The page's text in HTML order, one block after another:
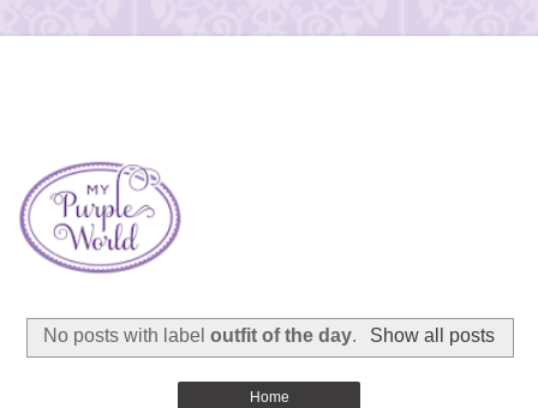
No posts with labeloutfit of the day. Show all posts
Home